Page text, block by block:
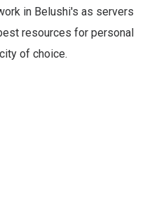
in Belushi's as servers
resources for personal
of choice.